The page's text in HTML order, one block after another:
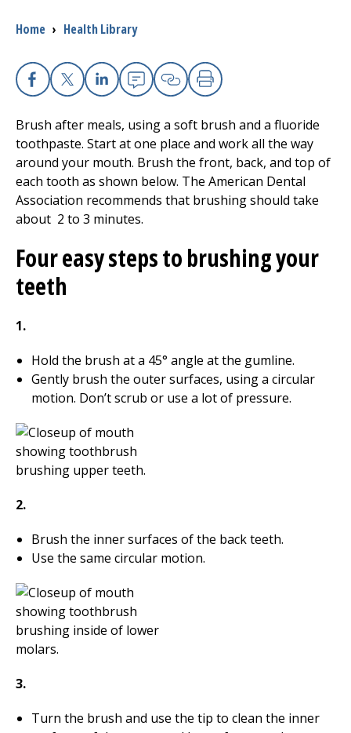
I want to...
Careers
Access myChart
(opens in a new tab)
Patients and Visitors
Health Professionals
The Clinical Partner of
Breadcrumb
Home › Health Library
Facebook
X Linkedin
EmailCopy Link
Print
Brush after meals, using a soft brush and a fluoride
toothpaste. Start at one place and work all the way
around your mouth. Brush the front, back, and top of
each tooth as shown below. The American Dental
Association recommends that brushing should take
about 2 to 3 minutes.
Four easy steps to brushing your
teeth
1.
Hold the brush at a 45° angle at the gumline.
Gently brush the outer surfaces, using a circular
motion. Don’t scrub or use a lot of pressure.
2.
Brush the inner surfaces of the back teeth.
Use the same circular motion.
3.
Turn the brush and use the tip to clean the inner